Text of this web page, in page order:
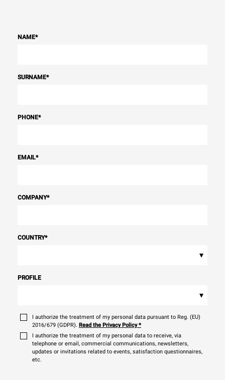
NAME*
SURNAME*
PHONE*
EMAIL*
COMPANY*
COUNTRY*
▾
PROFILE
▾
I authorize the treatment of my personal data pursuant to Reg. (EU)
2016/679 (GDPR). Read the Privacy Policy*
I authorize the treatment of my personal data to receive, via
telephone or email, commercial communications, newsletters,
updates or invitations related to events, satisfaction questionnaires,
etc.